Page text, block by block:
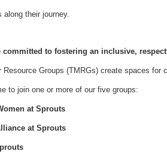
along their journey.
committed to fostering an inclusive,
Resource Groups (TMRGs) create spaces for
to join one or more of our five groups:
at Sprouts
at Sprouts